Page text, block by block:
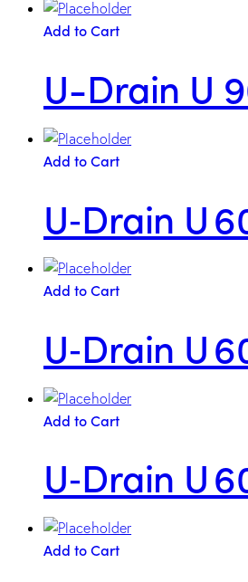
Add to Cart
U-Drain U
Add to Cart
U‑Drain U
Add to Cart
U‑Drain U
Add to Cart
U‑Drain U
Add to Cart